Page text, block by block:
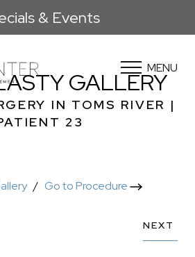
& Events
MENU
GALLERY
IN TOMS RIVER |
23
/ Go to Procedure
NEXT